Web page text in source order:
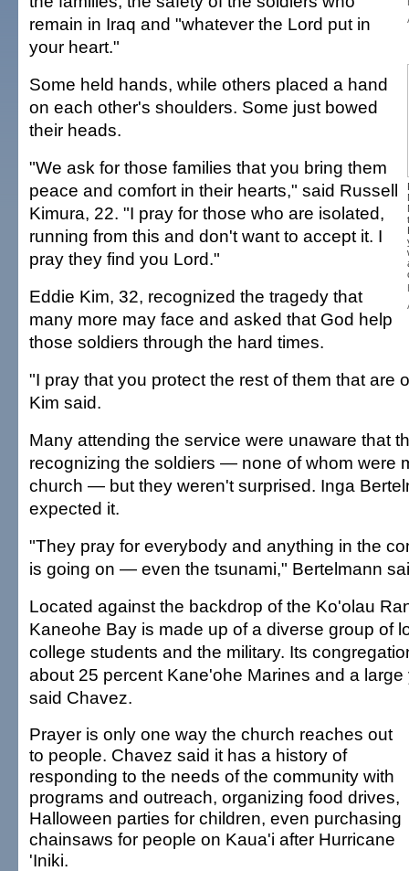
remain in Iraq and "whatever the Lord put in
your heart."
Some held hands, while others placed a hand
on each other's shoulders. Some just bowed
their heads.
"We ask for those families that you bring them
peace and comfort in their hearts," said Russell
Kimura, 22. "I pray for those who are isolated,
running from this and don't want to accept it. I
pray they find you Lord."
Eddie Kim, 32, recognized the tragedy that
many more may face and asked that God help
those soldiers through the hard times.
"I pray that you protect the rest of them that are
Kim said.
Many attending the service were unaware that
recognizing the soldiers — none of whom were
church — but they weren't surprised. Inga
expected it.
"They pray for everybody and anything in the
is going on — even the tsunami," Bertelmann
Located against the backdrop of the Ko'olau
Kaneohe Bay is made up of a diverse group of
college students and the military. Its
about 25 percent Kane'ohe Marines and a
said Chavez.
Prayer is only one way the church reaches out
to people. Chavez said it has a history of
responding to the needs of the community with
programs and outreach, organizing food drives,
Halloween parties for children, even purchasing
chainsaws for people on Kaua'i after Hurricane
'Iniki.